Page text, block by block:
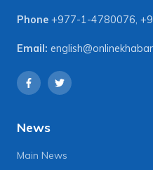
Phone +977-1-4780076,
Email:
News
Main News